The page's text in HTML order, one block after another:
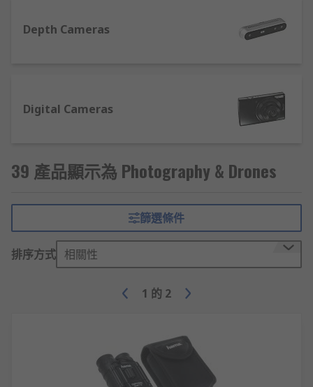
are:
distance. An optical zoom operates like a
zoom lens found in a film camera and
whereby the camera enlarges the image
area at the centre of the frame and crops
Megapixels– refers to the size of the
image with 1 megapixel being equal to 1
million pixels. A pixel is an individual
element of a digital image. The higher the
allows for greater accuracy.
– these screens allow you to see
what you’re about to take a picture of, so
Depth Cameras
Digital Cameras
39 產品顯示為 Photography & Drones
篩選條件
排序方式 相關性
1 的 2